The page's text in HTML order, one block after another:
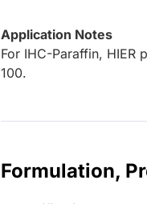
Application Notes
For IHC-Paraffin, HIER
100.
Formulation,